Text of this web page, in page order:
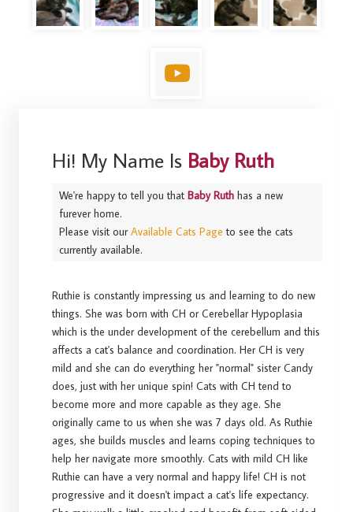
Hi! My Name Is Baby Ruth
We're happy to tell you thatBaby Ruth has a new
furever home.
Please visit ourAvailable Cats Page to see the cats
currently available.
Ruthie is constantly impressing us and learning to do new
things. She was born with CH or Cerebellar Hypoplasia
which is the under development of the cerebellum and this
affects a cat's balance and coordination. Her CH is very
mild and she can do everything her "normal" sister Candy
does, just with her unique spin! Cats with CH tend to
become more and more capable as they age. She
originally came to us when she was 7 days old. As Ruthie
ages, she builds muscles and learns coping techniques to
help her navigate more smoothly. Cats with mild CH like
Ruthie can have a very normal and happy life! CH is not
progressive and it doesn't impact a cat's life expectancy.